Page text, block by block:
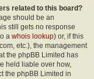
related to this board?
should be an
still gets no response
a whois lookup) or, if this
etc.), the management
the phpBB Limited has
held liable over how,
the phpBB Limited in